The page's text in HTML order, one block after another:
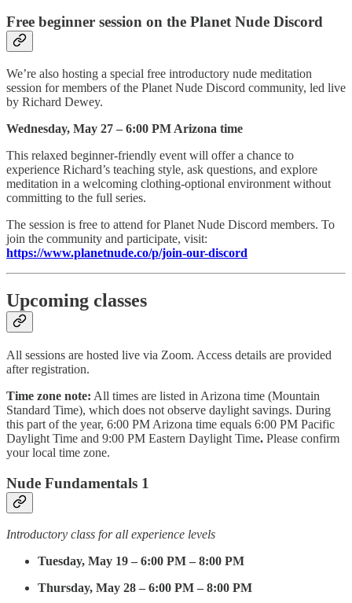
Free beginner session on the Planet Nude Discord
We’re also hosting a special free introductory nude meditation
session for members of the Planet Nude Discord community, led live
by Richard Dewey.
Wednesday, May 27 – 6:00 PM Arizona time
This relaxed beginner-friendly event will offer a chance to
experience Richard’s teaching style, ask questions, and explore
meditation in a welcoming clothing-optional environment without
committing to the full series.
The session is free to attend for Planet Nude Discord members. To
join the community and participate, visit:
https://www.planetnude.co/p/join-our-discord
Upcoming classes
All sessions are hosted live via Zoom. Access details are provided
after registration.
Time zone note: All times are listed in Arizona time (Mountain
Standard Time), which does not observe daylight savings. During
this part of the year, 6:00 PM Arizona time equals 6:00 PM Pacific
Daylight Time and 9:00 PM Eastern Daylight Time. Please confirm
your local time zone.
Nude Fundamentals 1
Introductory class for all experience levels
Tuesday, May 19 – 6:00 PM – 8:00 PM
Thursday, May 28 – 6:00 PM – 8:00 PM